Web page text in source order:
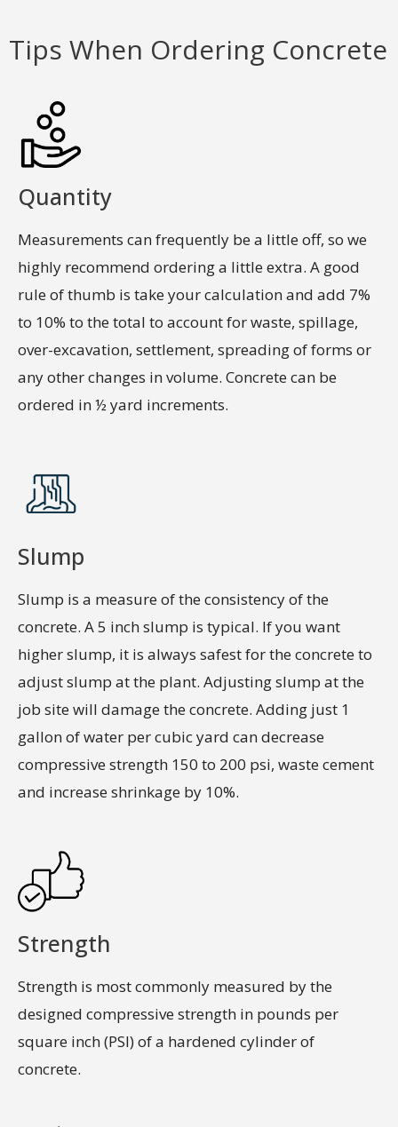
Tips When Ordering Concrete
Quantity
Measurements can frequently be a little off, so we
highly recommend ordering a little extra. A good
rule of thumb is take your calculation and add 7%
to 10% to the total to account for waste, spillage,
over-excavation, settlement, spreading of forms or
any other changes in volume. Concrete can be
ordered in ½ yard increments.
Slump
Slump is a measure of the consistency of the
concrete. A 5 inch slump is typical. If you want
higher slump, it is always safest for the concrete to
adjust slump at the plant. Adjusting slump at the
job site will damage the concrete. Adding just 1
gallon of water per cubic yard can decrease
compressive strength 150 to 200 psi, waste cement
and increase shrinkage by 10%.
Strength
Strength is most commonly measured by the
designed compressive strength in pounds per
square inch (PSI) of a hardened cylinder of
concrete.